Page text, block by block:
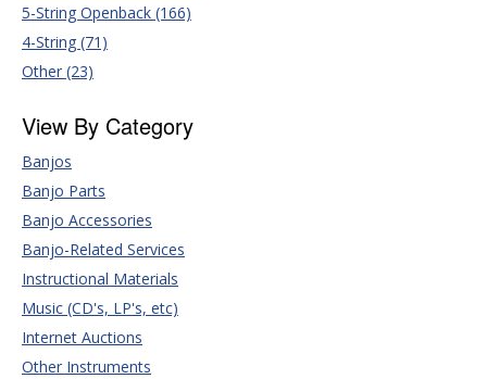
5-String Openback (166)
4-String (71)
Other (23)
View By Category
Banjos
Banjo Parts
Banjo Accessories
Banjo-Related Services
Instructional Materials
Music (CD's, LP's, etc)
Internet Auctions
Other Instruments